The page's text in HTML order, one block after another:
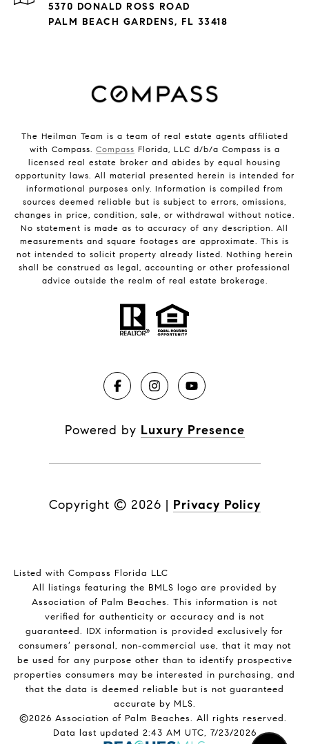
5370 DONALD ROSS ROAD
PALM BEACH GARDENS, FL 33418
The Heilman Team is a team of real estate agents affiliated
with Compass. Compass Florida, LLC d/b/a Compass is a
licensed real estate broker and abides by equal housing
opportunity laws. All material presented herein is intended for
informational purposes only. Information is compiled from
sources deemed reliable but is subject to errors, omissions,
changes in price, condition, sale, or withdrawal without notice.
No statement is made as to accuracy of any description. All
measurements and square footages are approximate. This is
not intended to solicit property already listed. Nothing herein
shall be construed as legal, accounting or other professional
advice outside the realm of real estate brokerage.
Powered by Luxury Presence
Copyright © 2026 | Privacy Policy
Listed with Compass Florida LLC
All listings featuring the BMLS logo are provided by
Association of Palm Beaches. This information is not
verified for authenticity or accuracy and is not
guaranteed. IDX information is provided exclusively for
consumers’ personal, non-commercial use, that it may not
be used for any purpose other than to identify prospective
properties consumers may be interested in purchasing, and
that the data is deemed reliable but is not guaranteed
accurate by MLS.
©2026 Association of Palm Beaches. All rights reserved.
Data last updated 2:43 AM UTC, 7/23/2026